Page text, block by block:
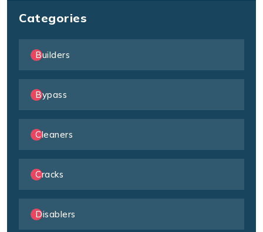
Categories
Builders
Bypass
Cleaners
Cracks
Disablers